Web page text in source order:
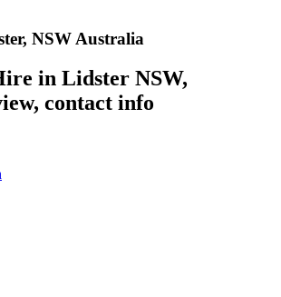
, NSW Australia
in Lidster NSW,
contact info